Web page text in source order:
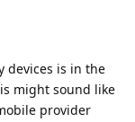
devices is in the
might sound like
provider